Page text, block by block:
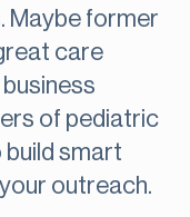
Maybe former
care
of pediatric
smart
outreach.